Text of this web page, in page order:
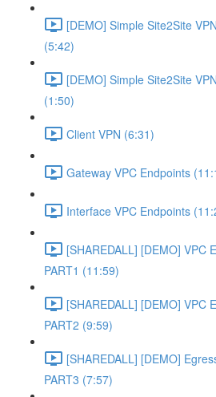
[DEMO] Simple Site2Site
(5:42)
[DEMO] Simple Site2Site
(1:50)
Client VPN (6:31)
Gateway VPC Endpoints
Interface VPC Endpoints
[SHAREDALL] [DEMO] VPC
PART1 (11:59)
[SHAREDALL] [DEMO] VPC
PART2 (9:59)
[SHAREDALL] [DEMO]
PART3 (7:57)